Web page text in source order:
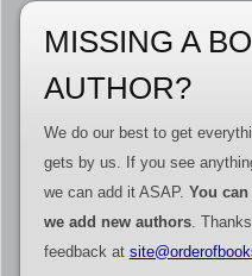
MISSING A
AUTHOR?
We do our best to get
gets by us. If you see
we can add it ASAP. You
we add new authors.
feedback at